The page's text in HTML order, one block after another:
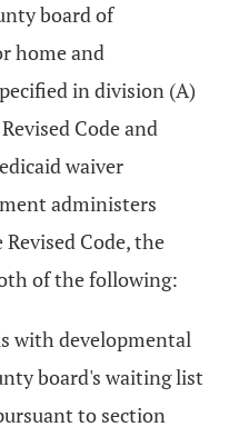
board of
home and
in division (A)
Code and
waiver
administers
Code, the
of the following:
with developmental
board's waiting list
to section